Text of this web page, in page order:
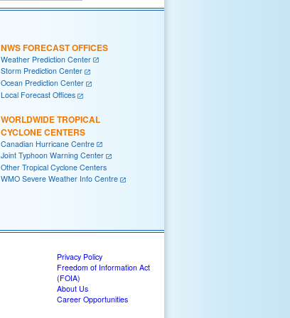
NWS FORECAST OFFICES
Weather Prediction Center
Storm Prediction Center
Ocean Prediction Center
Local Forecast Offices
WORLDWIDE TROPICAL
CYCLONE CENTERS
Canadian Hurricane Centre
Joint Typhoon Warning Center
Other Tropical Cyclone Centers
WMO Severe Weather Info Centre
Privacy Policy
Freedom of Information Act
(FOIA)
About Us
Career Opportunities